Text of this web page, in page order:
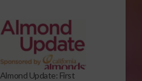
Almond Update: First